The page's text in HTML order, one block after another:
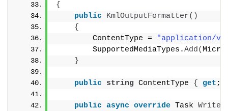
{
public
KmlOutputFormatter()
{
        ContentType =
"application/
        SupportedMediaTypes.
Add(
}
public string ContentType { get ;
public async override Task